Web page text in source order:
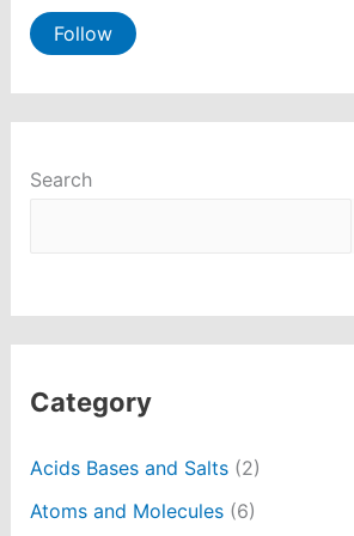
Follow
Search
Category
Acids Bases and Salts(2)
Atoms and Molecules(6)